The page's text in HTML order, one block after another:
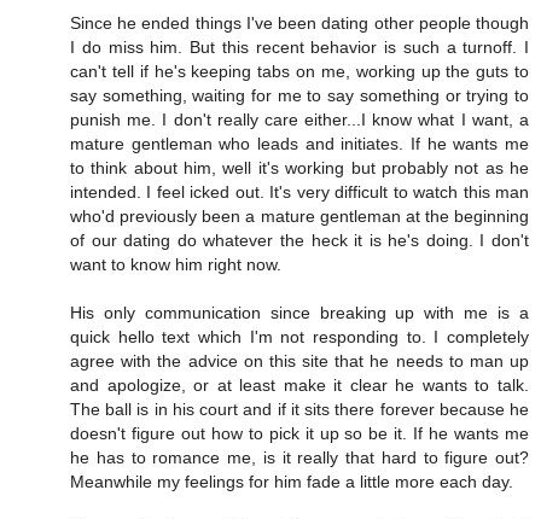
Since he ended things I've been dating other people though
I do miss him. But this recent behavior is such a turnoff. I
can't tell if he's keeping tabs on me, working up the guts to
say something, waiting for me to say something or trying to
punish me. I don't really care either...I know what I want, a
mature gentleman who leads and initiates. If he wants me
to think about him, well it's working but probably not as he
intended. I feel icked out. It's very difficult to watch this man
who'd previously been a mature gentleman at the beginning
of our dating do whatever the heck it is he's doing. I don't
want to know him right now.
His only communication since breaking up with me is a
quick hello text which I'm not responding to. I completely
agree with the advice on this site that he needs to man up
and apologize, or at least make it clear he wants to talk.
The ball is in his court and if it sits there forever because he
doesn't figure out how to pick it up so be it. If he wants me
he has to romance me, is it really that hard to figure out?
Meanwhile my feelings for him fade a little more each day.